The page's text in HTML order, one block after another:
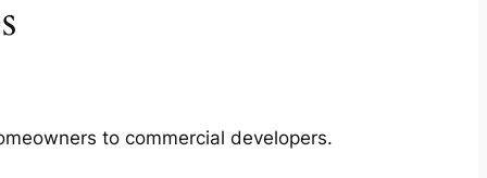
to commercial developers.